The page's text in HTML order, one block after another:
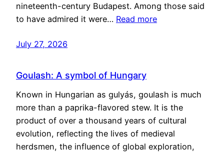
nineteenth-century Budapest. Among those said
to have admired it were… Read more
July 27, 2026
Goulash: A symbol of Hungary
Known in Hungarian as gulyás, goulash is much
more than a paprika-flavored stew. It is the
product of over a thousand years of cultural
evolution, reflecting the lives of medieval
herdsmen, the influence of global exploration,